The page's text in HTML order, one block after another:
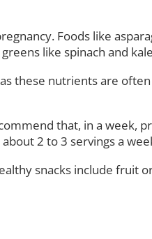
Foods like
like spinach and
these nutrients are
that, in a week,
about 2 to 3 servings a
snacks include fruit